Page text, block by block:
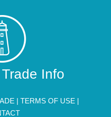
Info
|TERMS OF USE |